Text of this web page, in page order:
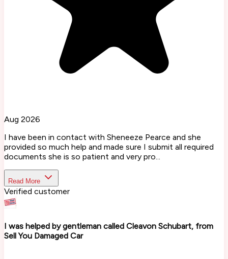
Aug 2026
I have been in contact with Sheneeze Pearce and she
provided so much help and made sure I submit all required
documents she is so patient and very pro...
Read More
Verified customer
I was helped by gentleman called Cleavon Schubart, from
Sell You Damaged Car